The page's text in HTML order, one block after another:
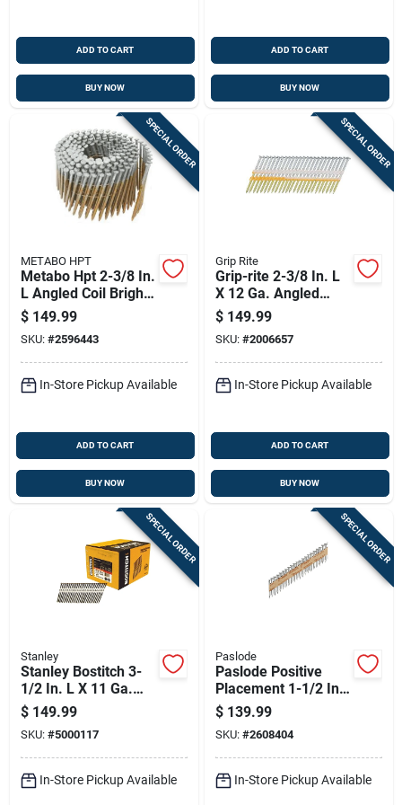
ADD TO CART
BUY NOW
ADD TO CART
BUY NOW
SPECIAL ORDER
METABO HPT
Metabo Hpt 2-3/8 In.
L Angled Coil Bright
Framing Nails 15
Deg 5000 Pk
$ 149.99
SKU: #2596443
In-Store Pickup Available
ADD TO CART
BUY NOW
SPECIAL ORDER
Grip Rite
Grip-rite 2-3/8 In. L
X 12 Ga. Angled
Strip Hot-dip
Galvanized Framing
Nails 21 Deg 5000
Pk
$ 149.99
SKU: #2006657
In-Store Pickup Available
ADD TO CART
BUY NOW
SPECIAL ORDER
Stanley
Stanley Bostitch 3-
1/2 In. L X 11 Ga.
Straight Strip Coated
Framing Nails 21
Deg 4,000 Pk
$ 149.99
SKU: #5000117
In-Store Pickup Available
SPECIAL ORDER
Paslode
Paslode Positive
Placement 1-1/2 In.
L Angled Strip
Galvanized Metal
Connector Nails 30
Deg 3,000 Pk
$ 139.99
SKU: #2608404
In-Store Pickup Available